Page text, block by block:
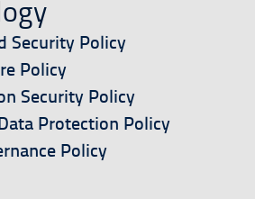
Security Policy
document
Policy
document
Security Policy
document
Protection Policy
document
Policy
document